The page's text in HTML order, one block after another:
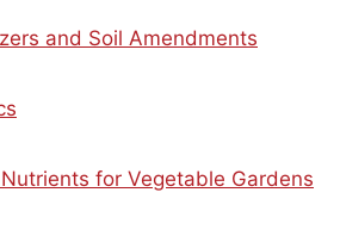
and Soil Amendments
for Vegetable Gardens